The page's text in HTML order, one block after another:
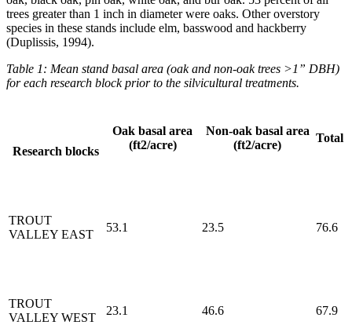
trees greater than 1 inch in diameter were oaks. Other overstory
species in these stands include elm, basswood and hackberry
(Duplissis, 1994).
Table 1: Mean stand basal area (oak and non-oak trees >1” DBH)
for each research block prior to the silvicultural treatments.
Research blocks
Oak basal area
(ft2/acre)
Non-oak basal area
(ft2/acre)
Total
TROUT
VALLEY EAST
53.1 23.5 76.6
TROUT
VALLEY WEST
23.1 46.6 67.9